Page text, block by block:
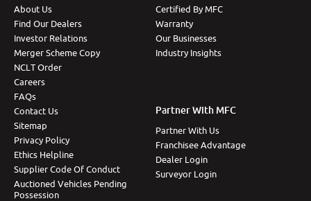
About Us
Find Our Dealers
Investor Relations
Merger Scheme Copy
NCLT Order
Careers
FAQs
Contact Us
Sitemap
Privacy Policy
Ethics Helpline
Supplier Code Of Conduct
Auctioned Vehicles Pending
Possession
Certified By MFC
Warranty
Our Businesses
Industry Insights
Partner With MFC
Partner With Us
Franchisee Advantage
Dealer Login
Surveyor Login